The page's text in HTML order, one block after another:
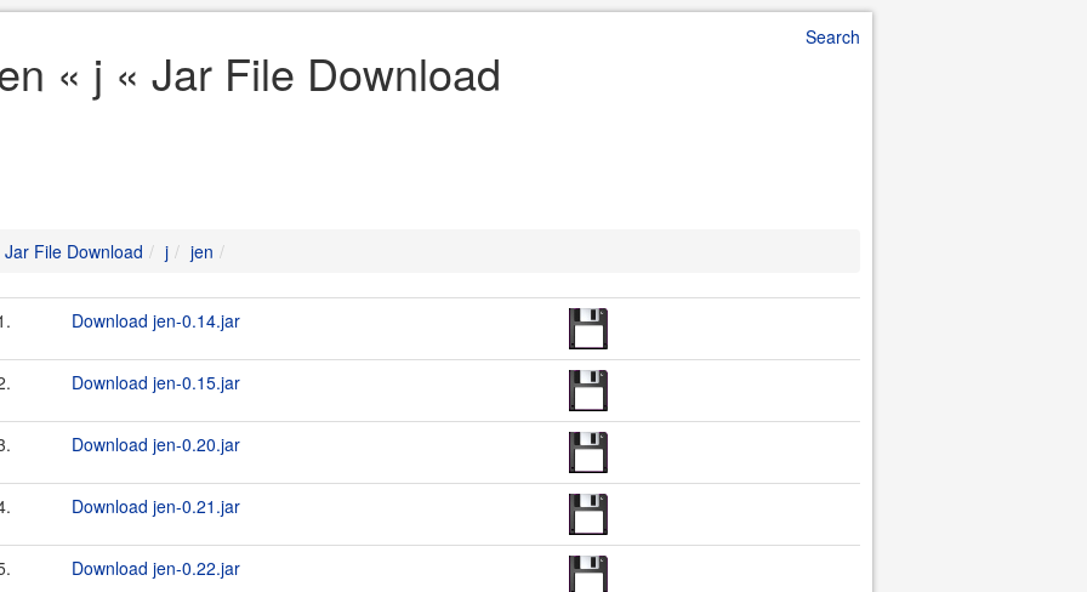
Search
« j « Jar File Download
Jar File Download j jen
Download jen-0.14.jar
Download jen-0.15.jar
Download jen-0.20.jar
Download jen-0.21.jar
Download jen-0.22.jar